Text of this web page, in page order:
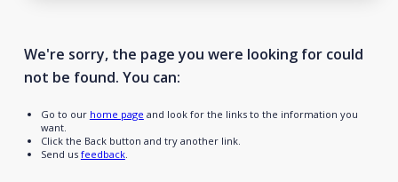
We're sorry, the page you were looking for could
not be found. You can:
Go to our home page and look for the links to the information you
want.
Click the Back button and try another link.
Send us feedback.